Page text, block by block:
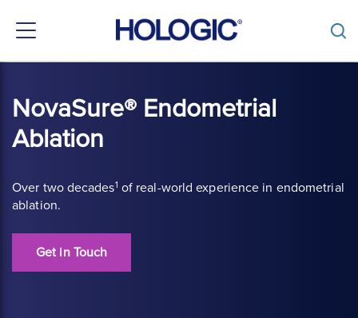
main
content
Toggle
NovaSure® Endometrial
Ablation
Over two decades1 of real-world experience in endometrial
ablation.
Get in Touch